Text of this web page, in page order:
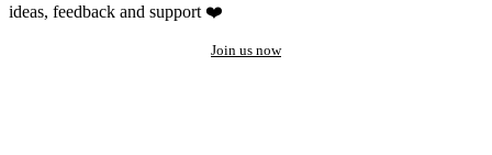
ideas, feedback and support ❤️
Join us now